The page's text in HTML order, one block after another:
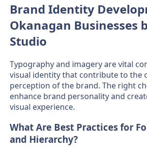
Brand Identity
Okanagan Businesses
Studio
Typography and imagery are vital
visual identity that contribute to the
perception of the brand. The right
enhance brand personality and
visual experience.
What Are Best Practices for
and Hierarchy?